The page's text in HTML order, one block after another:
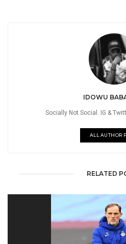
IDOWU
Socially Not Social. IG &
ALL AUTHOR
RELATED